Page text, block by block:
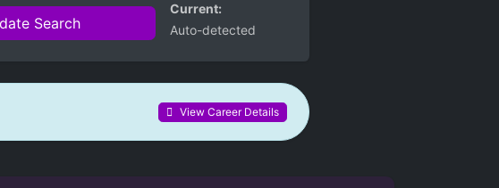
Search
Current:
Auto-detected
View Career Details